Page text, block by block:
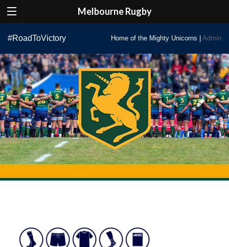
Melbourne Rugby
content
#RoadToVictory Home of the Mighty Unicorns | Admin